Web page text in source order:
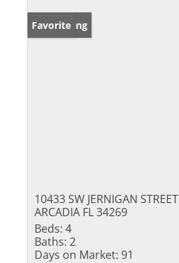
New Listing
Favorite
10433 SW JERNIGAN STREET
ARCADIA FL 34269
Beds: 4
Baths: 2
Days on Market: 91